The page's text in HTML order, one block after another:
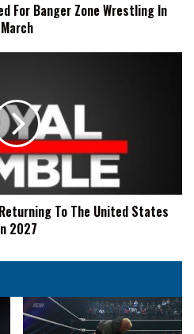
For Banger Zone Wrestling In
March
To The United States
2027